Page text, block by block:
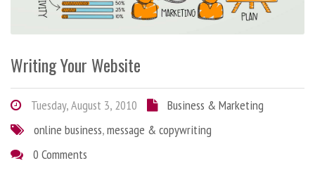
Writing Your Website
Tuesday, August 3, 2010
Business & Marketing
online business,message & copywriting
0 Comments